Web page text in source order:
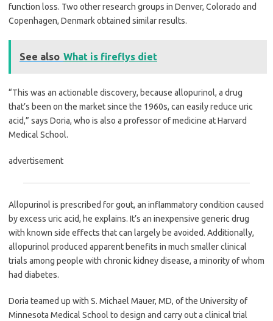
function loss. Two other research groups in Denver, Colorado and
Copenhagen, Denmark obtained similar results.
See also What is fireflys diet
“This was an actionable discovery, because allopurinol, a drug
that’s been on the market since the 1960s, can easily reduce uric
acid,” says Doria, who is also a professor of medicine at Harvard
Medical School.
advertisement
Allopurinol is prescribed for gout, an inflammatory condition caused
by excess uric acid, he explains. It’s an inexpensive generic drug
with known side effects that can largely be avoided. Additionally,
allopurinol produced apparent benefits in much smaller clinical
trials among people with chronic kidney disease, a minority of whom
had diabetes.
Doria teamed up with S. Michael Mauer, MD, of the University of
Minnesota Medical School to design and carry out a clinical trial